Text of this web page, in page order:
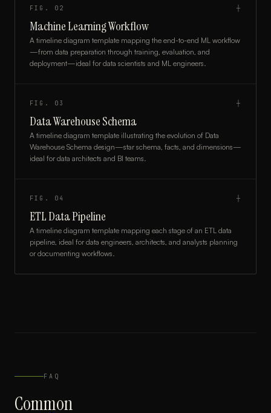
FIG. 02 ┼
Machine Learning Workflow
A timeline diagram template mapping the end-to-end ML workflow
—from data preparation through training, evaluation, and
deployment—ideal for data scientists and ML engineers.
FIG. 03 ┼
Data Warehouse Schema
A timeline diagram template illustrating the evolution of Data
Warehouse Schema design—star schema, facts, and dimensions—
ideal for data architects and BI teams.
FIG. 04 ┼
ETL Data Pipeline
A timeline diagram template mapping each stage of an ETL data
pipeline, ideal for data engineers, architects, and analysts planning
or documenting workflows.
FAQ
Common